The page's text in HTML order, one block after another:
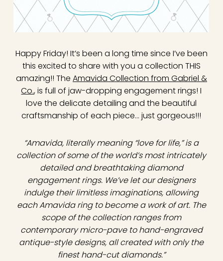
Happy Friday! It’s been a long time since I’ve been
this excited to share with you a collection THIS
amazing!! The Amavida Collection from Gabriel &
Co., is full of jaw-dropping engagement rings! I
love the delicate detailing and the beautiful
craftsmanship of each piece… just gorgeous!!!
“Amavida, literally meaning “love for life,” is a
collection of some of the world’s most intricately
detailed and breathtaking diamond
engagement rings. We’ve let our designers
indulge their limitless imaginations, allowing
each Amavida ring to become a work of art. The
scope of the collection ranges from
contemporary micro-pave to hand-engraved
antique-style designs, all created with only the
finest hand-cut diamonds.”